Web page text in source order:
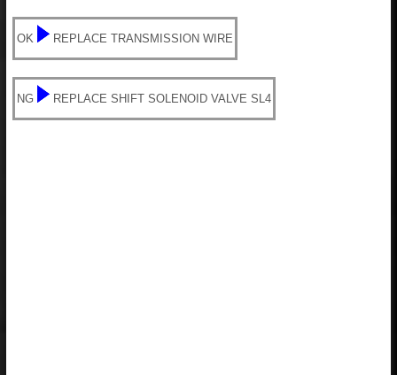
OK REPLACE TRANSMISSION WIRE
NG REPLACE SHIFT SOLENOID VALVE SL4